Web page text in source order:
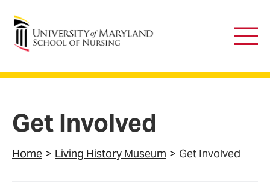
University of Maryland School of Nursing
Main
Get Involved
Home Living History Museum Get Involved